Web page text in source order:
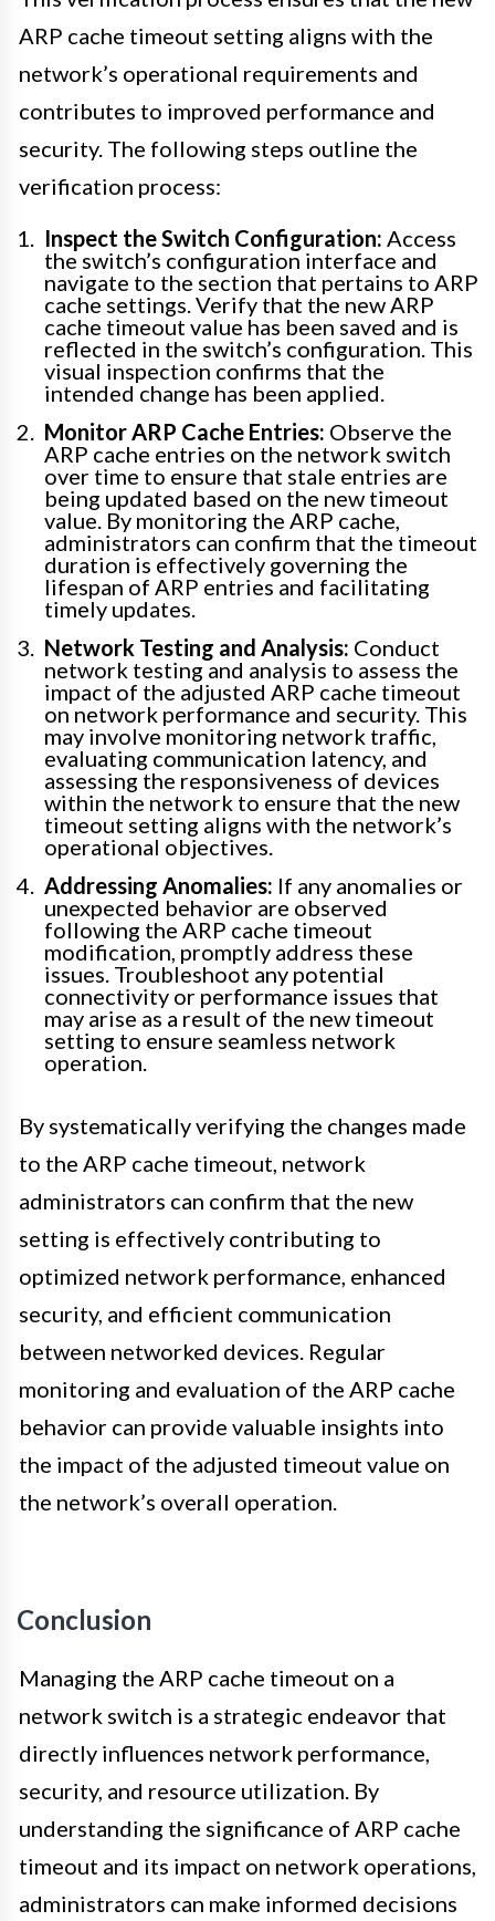
ARP cache timeout setting aligns with the
network’s operational requirements and
contributes to improved performance and
security. The following steps outline the
verification process:
Inspect the Switch Configuration: Access
the switch’s configuration interface and
navigate to the section that pertains to ARP
cache settings. Verify that the new ARP
cache timeout value has been saved and is
reflected in the switch’s configuration. This
visual inspection confirms that the
intended change has been applied.
Monitor ARP Cache Entries: Observe the
ARP cache entries on the network switch
over time to ensure that stale entries are
being updated based on the new timeout
value. By monitoring the ARP cache,
administrators can confirm that the timeout
duration is effectively governing the
lifespan of ARP entries and facilitating
timely updates.
Network Testing and Analysis: Conduct
network testing and analysis to assess the
impact of the adjusted ARP cache timeout
on network performance and security. This
may involve monitoring network traffic,
evaluating communication latency, and
assessing the responsiveness of devices
within the network to ensure that the new
timeout setting aligns with the network’s
operational objectives.
Addressing Anomalies: If any anomalies or
unexpected behavior are observed
following the ARP cache timeout
modification, promptly address these
issues. Troubleshoot any potential
connectivity or performance issues that
may arise as a result of the new timeout
setting to ensure seamless network
operation.
By systematically verifying the changes made
to the ARP cache timeout, network
administrators can confirm that the new
setting is effectively contributing to
optimized network performance, enhanced
security, and efficient communication
between networked devices. Regular
monitoring and evaluation of the ARP cache
behavior can provide valuable insights into
the impact of the adjusted timeout value on
the network’s overall operation.
Conclusion
Managing the ARP cache timeout on a
network switch is a strategic endeavor that
directly influences network performance,
security, and resource utilization. By
understanding the significance of ARP cache
timeout and its impact on network operations,
administrators can make informed decisions